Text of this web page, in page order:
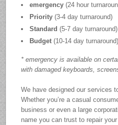
emergency (24 hour
Priority (3-4 day turnaround)
Standard (5-7 day turnaround)
Budget (10-14 day turnaround)
* emergency is available on
with damaged keyboards,
We have designed our services
Whether you’re a casual
business or even a large
name you can trust to repair